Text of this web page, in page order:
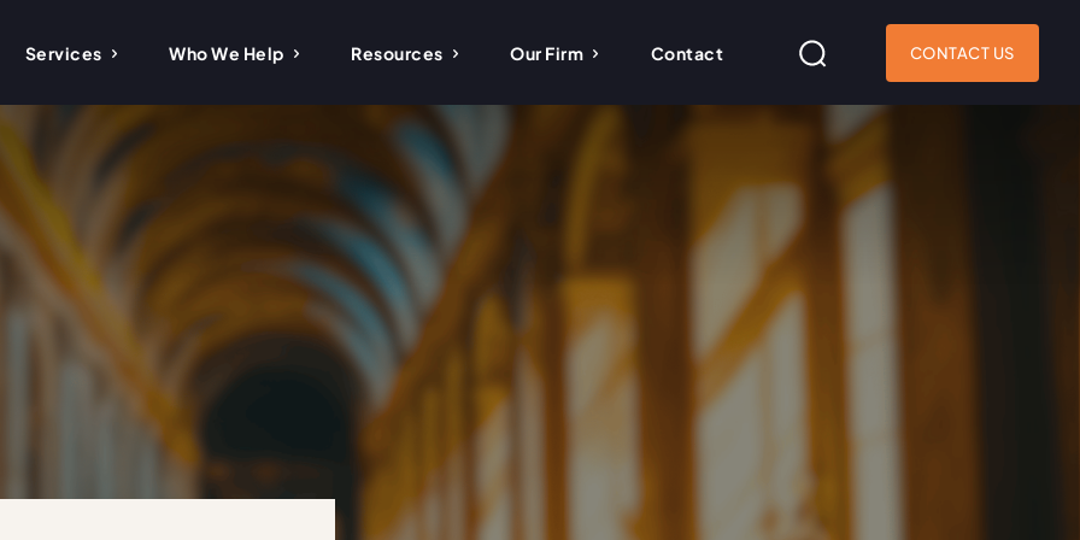
Services Who We Help Resources Our Firm Contact CONTACT US